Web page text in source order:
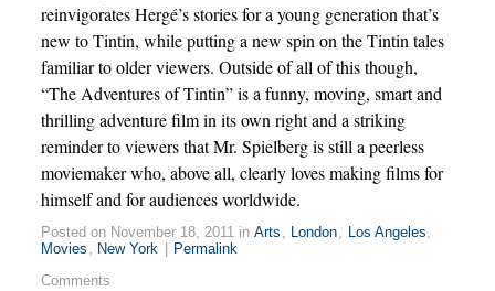
reinvigorates Hergé’s stories for a young generation that’s
new to Tintin, while putting a new spin on the Tintin tales
familiar to older viewers. Outside of all of this though,
“The Adventures of Tintin” is a funny, moving, smart and
thrilling adventure film in its own right and a striking
reminder to viewers that Mr. Spielberg is still a peerless
moviemaker who, above all, clearly loves making films for
himself and for audiences worldwide.
Posted on November 18, 2011 in Arts , London, Los Angeles,
Movies , New York
Permalink
Comments